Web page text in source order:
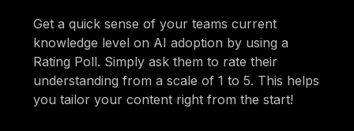
Get a quick sense of your teams current
knowledge level on AI adoption by using a
Rating Poll. Simply ask them to rate their
understanding from a scale of 1 to 5. This helps
you tailor your content right from the start!